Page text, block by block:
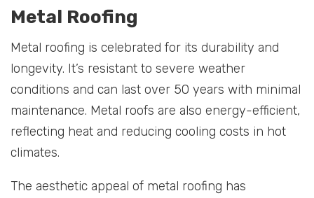
Metal Roofing
Metal roofing is celebrated for its durability and
longevity. It’s resistant to severe weather
conditions and can last over 50 years with minimal
maintenance. Metal roofs are also energy-efficient,
reflecting heat and reducing cooling costs in hot
climates.
The aesthetic appeal of metal roofing has